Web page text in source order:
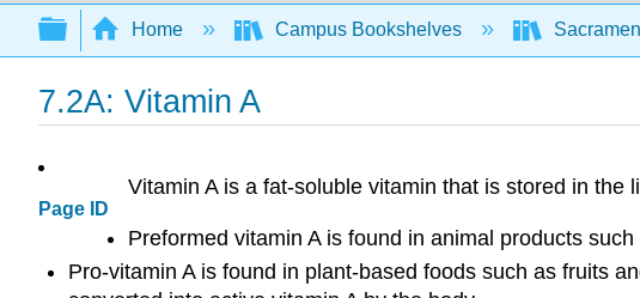
Search
Expand/collapse global hierarchy
Home Campus Bookshelves
7.2A: Vitamin A
Page ID
Vitamin A is a fat-soluble vitamin that is stored in the
Preformed vitamin A is found in animal products
Pro-vitamin A is found in plant-based foods such as fruits